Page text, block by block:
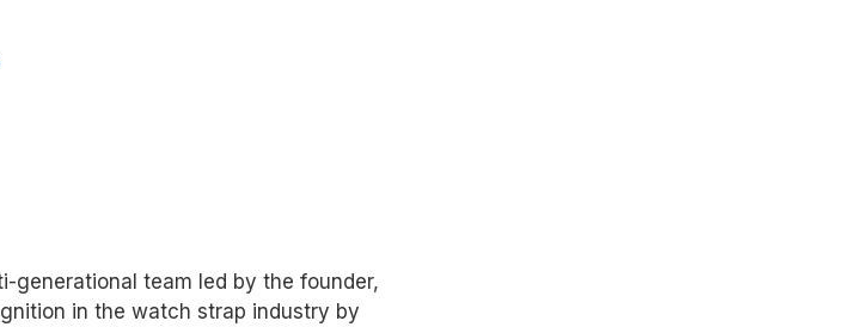
generational team led by the founder,
in the watch strap industry by